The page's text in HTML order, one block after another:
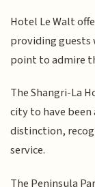
Hotel Le Walt
providing guests
point to admire
The Shangri-La
city to have
distinction,
service.
The Peninsula